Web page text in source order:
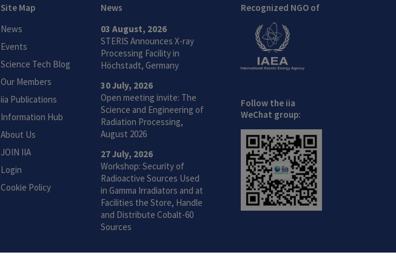
Site Map
News
Events
Science Tech Blog
Our Members
iia Publications
Information Hub
About Us
JOIN IIA
Login
Cookie Policy
News
03 August, 2026
STERIS Announces X-ray
Processing Facility in
Höchstadt, Germany
30 July, 2026
Open meeting invite: The
Science and Engineering of
Radiation Processing,
August 2026
27 July, 2026
Workshop: Security of
Radioactive Sources Used
in Gamma Irradiators and at
Facilities the Store, Handle
and Distribute Cobalt-60
Sources
Recognized NGO of
Follow the iia
WeChat group: